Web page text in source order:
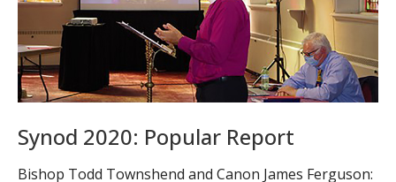
Synod 2020: Popular Report
Bishop Todd Townshend and Canon James Ferguson: